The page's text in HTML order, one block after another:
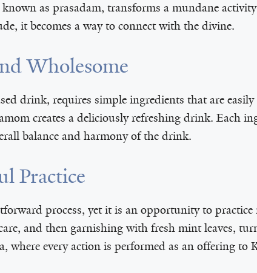
as prasadam, transforms a mundane
it becomes a way to connect with the divine.
Wholesome
drink, requires simple ingredients that are
creates a deliciously refreshing drink. Each
balance and harmony of the drink.
Practice
process, yet it is an opportunity to
and then garnishing with fresh mint leaves,
where every action is performed as an offering to